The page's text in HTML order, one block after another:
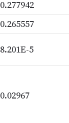
0.277942
0.265557
8.201E-5
0.02967